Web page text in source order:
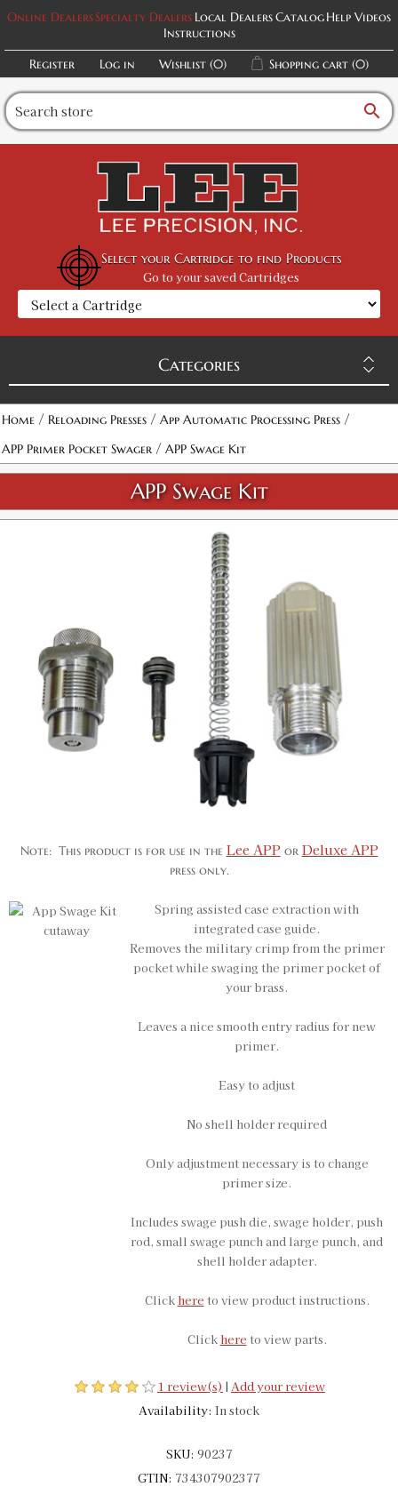
Online DealersSpecialty Dealers Local DealersCatalogHelp Videos
Instructions
Register
Log in Wishlist (0) Shopping cart (0)
search
Select your Cartridge to find Products
Go to your saved Cartridges
Categories
Home / Reloading Presses / App Automatic Processing Press /
APP Primer Pocket Swager / APP Swage Kit
APP Swage Kit
Note: This product is for use in the Lee APP or Deluxe APP
press only.
Spring assisted case extraction with
integrated case guide.
Removes the military crimp from the primer
pocket while swaging the primer pocket of
your brass.
Leaves a nice smooth entry radius for new
primer.
Easy to adjust
No shell holder required
Only adjustment necessary is to change
primer size.
Includes swage push die, swage holder, push
rod, small swage punch and large punch, and
shell holder adapter.
Click here to view product instructions.
Click here to view parts.
1 review(s) | Add your review
Availability: In stock
SKU: 90237
GTIN: 734307902377